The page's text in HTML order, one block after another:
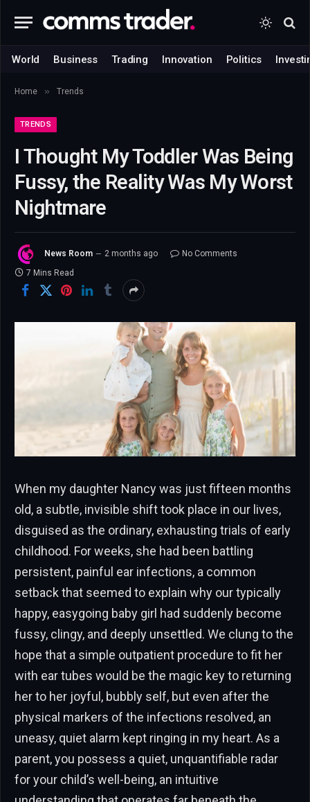
World Business Trading Innovation Politics
Home » Trends
TRENDS
I Thought My Toddler Was Being
Fussy, the Reality Was My Worst
Nightmare
News Room 2 months ago
No Comments
7 Mins Read
When my daughter Nancy was just fifteen months
old, a subtle, invisible shift took place in our lives,
disguised as the ordinary, exhausting trials of early
childhood. For weeks, she had been battling
persistent, painful ear infections, a common
setback that seemed to explain why our typically
happy, easygoing baby girl had suddenly become
fussy, clingy, and deeply unsettled. We clung to the
hope that a simple outpatient procedure to fit her
with ear tubes would be the magic key to returning
her to her joyful, bubbly self, but even after the
physical markers of the infections resolved, an
uneasy, quiet alarm kept ringing in my heart. As a
parent, you possess a quiet, unquantifiable radar
for your child’s well-being, an intuitive